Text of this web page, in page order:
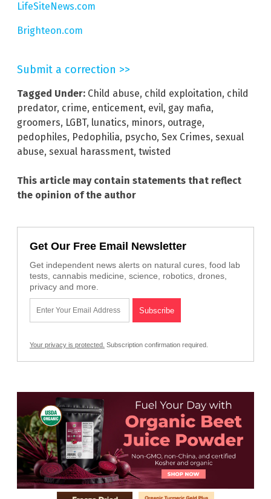
LifeSiteNews.com
Brighteon.com
Submit a correction >>
Tagged Under: Child abuse, child exploitation, child
predator, crime, enticement, evil, gay mafia,
groomers, LGBT, lunatics, minors, outrage,
pedophiles, Pedophilia, psycho, Sex Crimes, sexual
abuse, sexual harassment, twisted
This article may contain statements that reflect
the opinion of the author
Get Our Free Email Newsletter
Get independent news alerts on natural cures, food lab
tests, cannabis medicine, science, robotics, drones,
privacy and more.
Your privacy is protected. Subscription confirmation required.